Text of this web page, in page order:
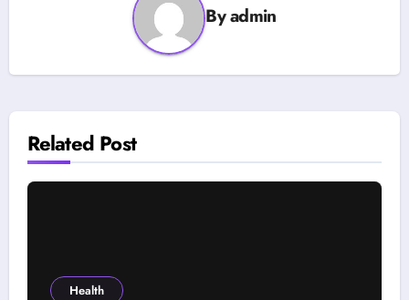
Byadmin
Related Post
Health